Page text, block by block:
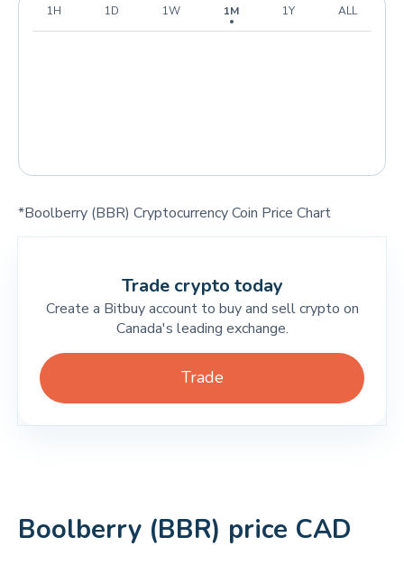
1H 1D 1W 1M 1Y ALL
*Boolberry (BBR) Cryptocurrency Coin Price Chart
Trade crypto today
Create a Bitbuy account to buy and sell crypto on
Canada's leading exchange.
Trade
Boolberry (BBR) price CAD